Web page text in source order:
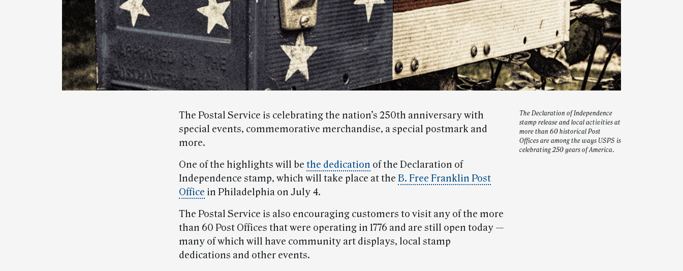
The Declaration of Independence
stamp release and local activities at
more than 60 historical Post
Offices are among the ways USPS is
celebrating 250 years of America.
The Postal Service is celebrating the nation’s 250th anniversary with
special events, commemorative merchandise, a special postmark and
more.
One of the highlights will be the dedication of the Declaration of
Independence stamp, which will take place at the B. Free Franklin Post
Office in Philadelphia on July 4.
The Postal Service is also encouraging customers to visit any of the more
than 60 Post Offices that were operating in 1776 and are still open today —
many of which will have community art displays, local stamp
dedications and other events.